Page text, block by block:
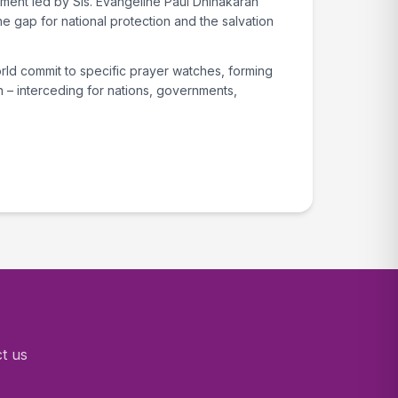
gap for national protection and the salvation
commit to specific prayer watches, forming
interceding for nations, governments,
us